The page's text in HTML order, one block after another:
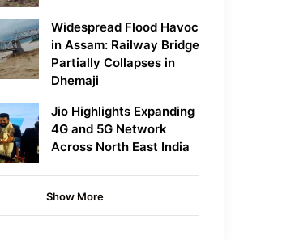
Widespread Flood Havoc
in Assam: Railway Bridge
Partially Collapses in
Dhemaji
Jio Highlights Expanding
4G and 5G Network
Across North East India
Show More